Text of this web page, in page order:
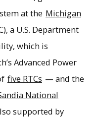
at the Michigan
a U.S. Department
which is
Advanced Power
five RTCs — and the
National
supported by